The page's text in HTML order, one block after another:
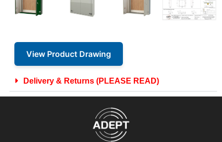
View Product Drawing
Delivery & Returns (PLEASE READ)